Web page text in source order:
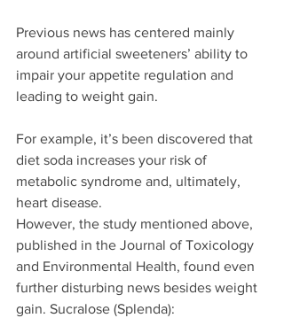
Previous news has centered mainly
around artificial sweeteners’ ability to
impair your appetite regulation and
leading to weight gain.
For example, it’s been discovered that
diet soda increases your risk of
metabolic syndrome and, ultimately,
heart disease.
However, the study mentioned above,
published in the Journal of Toxicology
and Environmental Health, found even
further disturbing news besides weight
gain. Sucralose (Splenda):